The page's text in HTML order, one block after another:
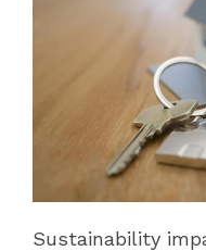
Sustainability